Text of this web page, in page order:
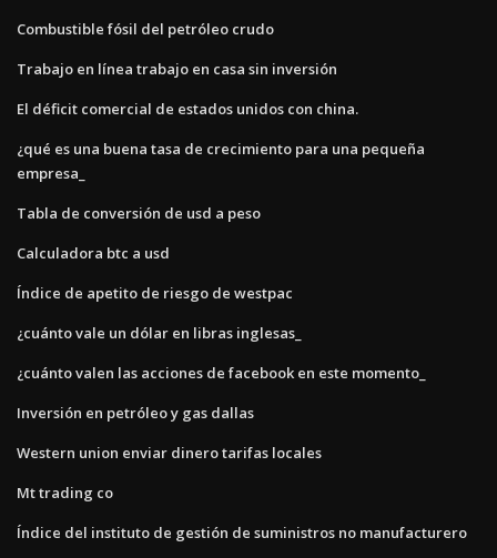
Combustible fósil del petróleo crudo
Trabajo en línea trabajo en casa sin inversión
El déficit comercial de estados unidos con china.
¿qué es una buena tasa de crecimiento para una pequeña
empresa_
Tabla de conversión de usd a peso
Calculadora btc a usd
Índice de apetito de riesgo de westpac
¿cuánto vale un dólar en libras inglesas_
¿cuánto valen las acciones de facebook en este momento_
Inversión en petróleo y gas dallas
Western union enviar dinero tarifas locales
Mt trading co
Índice del instituto de gestión de suministros no manufacturero